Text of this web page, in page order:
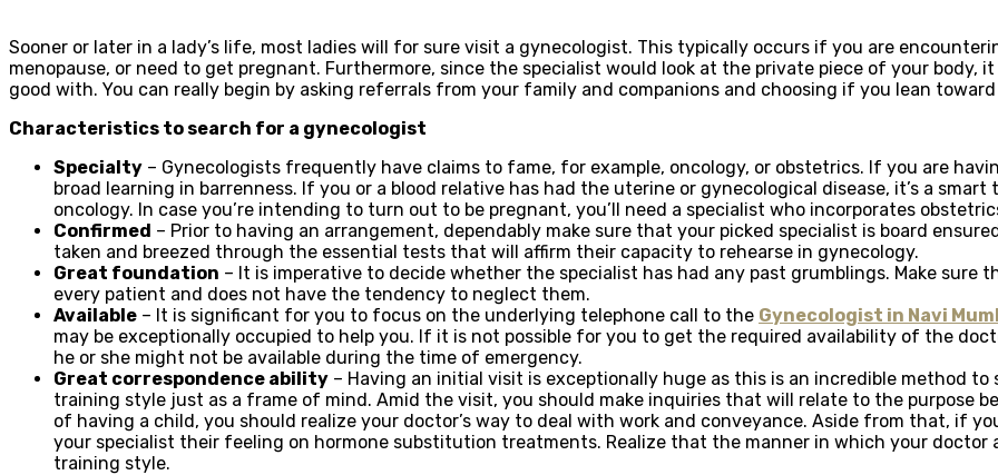
Sooner or later in a lady’s life, most ladies will for sure visit a gynecologist. This typically occurs if you are
menopause, or need to get pregnant. Furthermore, since the specialist would look at the private piece of your
good with. You can really begin by asking referrals from your family and companions and choosing if you lean
Characteristics to search for a gynecologist
Specialty – Gynecologists frequently have claims to fame, for example, oncology, or obstetrics. If you are
broad learning in barrenness. If you or a blood relative has had the uterine or gynecological disease, it’s a
oncology. In case you’re intending to turn out to be pregnant, you’ll need a specialist who incorporates
Confirmed – Prior to having an arrangement, dependably make sure that your picked specialist is board
taken and breezed through the essential tests that will affirm their capacity to rehearse in gynecology.
Great foundation – It is imperative to decide whether the specialist has had any past grumblings. Make
every patient and does not have the tendency to neglect them.
Available – It is significant for you to focus on the underlying telephone call to the Gynecologist in Navi
may be exceptionally occupied to help you. If it is not possible for you to get the required availability of the
he or she might not be available during the time of emergency.
Great correspondence ability – Having an initial visit is exceptionally huge as this is an incredible method
training style just as a frame of mind. Amid the visit, you should make inquiries that will relate to the purpose
of having a child, you should realize your doctor’s way to deal with work and conveyance. Aside from that, if
your specialist their feeling on hormone substitution treatments. Realize that the manner in which your doctor
training style.